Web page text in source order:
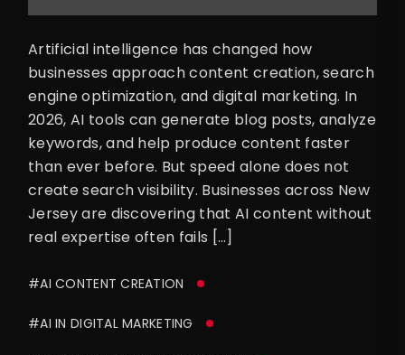
Artificial intelligence has changed how
businesses approach content creation, search
engine optimization, and digital marketing. In
2026, AI tools can generate blog posts, analyze
keywords, and help produce content faster
than ever before. But speed alone does not
create search visibility. Businesses across New
Jersey are discovering that AI content without
real expertise often fails […]
#AI CONTENT CREATION
#AI IN DIGITAL MARKETING